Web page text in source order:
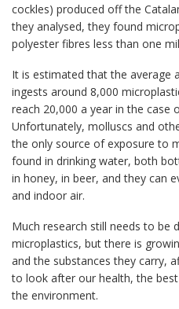
cockles) produced off the
they analysed, they found
polyester fibres less than one
It is estimated that the average
ingests around 8,000
reach 20,000 a year in the case
Unfortunately, molluscs and
the only source of exposure to
found in drinking water, both
in honey, in beer, and they can
and indoor air.
Much research still needs to be
microplastics, but there is
and the substances they carry,
to look after our health, the
the environment.